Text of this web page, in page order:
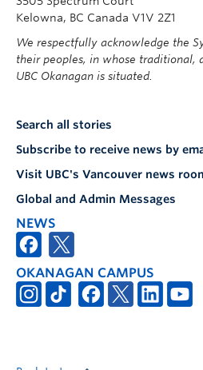
Kelowna, BC Canada V1V 2Z1
We respectfully acknowledge the
their peoples, in whose traditional,
UBC Okanagan is situated.
Search all stories
Subscribe to receive news by
Visit UBC's Vancouver news
Global and Admin Messages
NEWS
OKANAGAN CAMPUS